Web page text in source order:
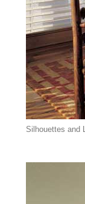
Silhouettes and